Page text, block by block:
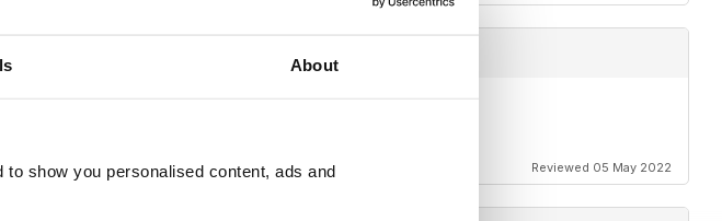
About
show you personalised content, ads and
Reviewed 05 May 2022